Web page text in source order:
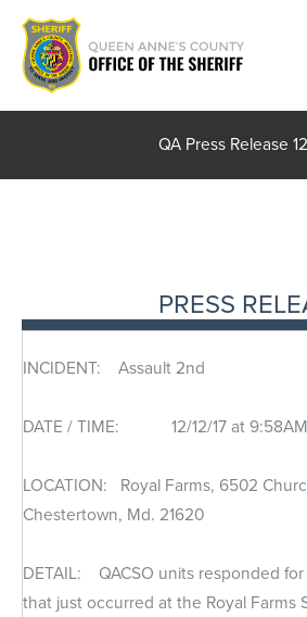
Skip
content
QA Press Release
PRESS
INCIDENT: Assault 2nd
DATE / TIME: 12/12/17 at 9:58AM
LOCATION: Royal Farms, 6502
Chestertown, Md. 21620
DETAIL: QACSO units responded
that just occurred at the Royal Farms